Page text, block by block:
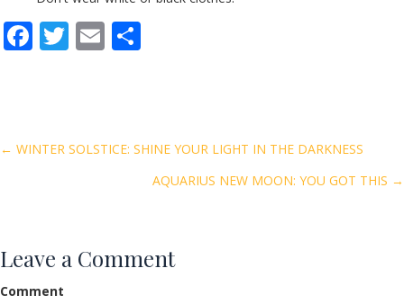
F
o
T E
Posts
← WINTER SOLSTICE: SHINE YOUR LIGHT IN THE DARKNESS
AQUARIUS NEW MOON: YOU GOT THIS →
Leave a Comment
Comment